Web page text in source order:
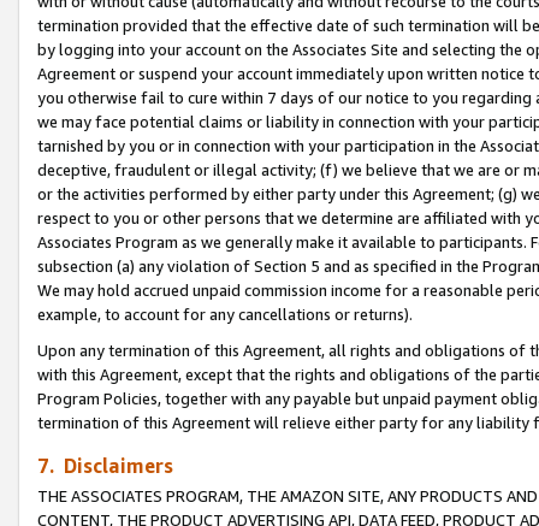
termination provided that the effective date of such termination will
by logging into your account on the Associates Site and selecting the
Agreement or suspend your account immediately upon written
you otherwise fail to cure within 7 days of our notice to you
we may face potential claims or liability in connection with your
tarnished by you or in connection with your participation in the
deceptive, fraudulent or illegal activity; (f) we believe that we are or
or the activities performed by either party under this Agreement; (g)
respect to you or other persons that we determine are affiliated with
Associates Program as we generally make it available to
subsection (a) any violation of Section 5 and as specified in the
We may hold accrued unpaid commission income for a reasonable
example, to account for any cancellations or returns).
Upon any termination of this Agreement, all rights and obligations of
with this Agreement, except that the rights and obligations of the
Program Policies, together with any payable but unpaid payment
termination of this Agreement will relieve either party for any
7. Disclaimers
THE ASSOCIATES PROGRAM, THE AMAZON SITE, ANY PRODUCTS
CONTENT, THE PRODUCT ADVERTISING API, DATA FEED, PRODUCT